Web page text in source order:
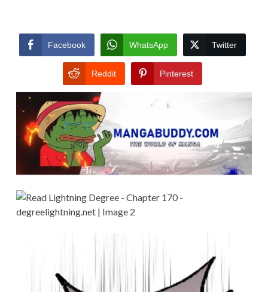
Facebook WhatsApp Twitter
Reddit Pinterest